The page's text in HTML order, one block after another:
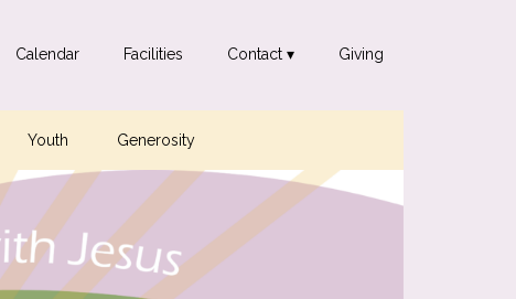
Calendar Facilities Contact ▾ Giving
Youth Generosity